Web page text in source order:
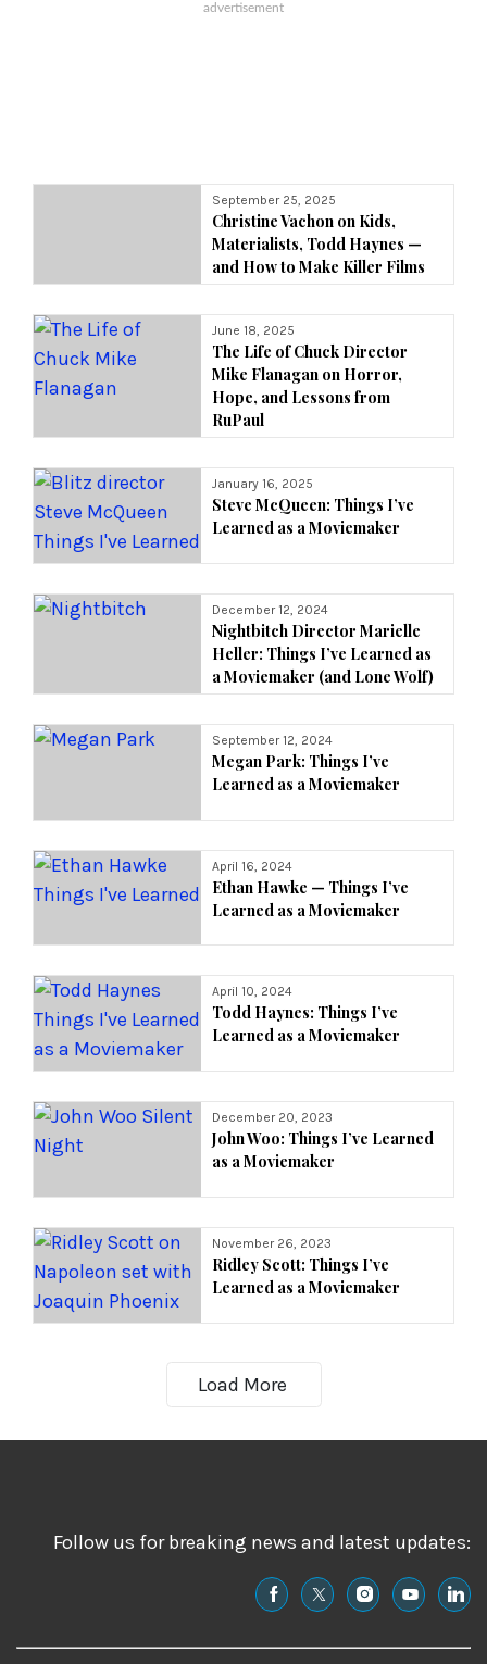
September 25, 2025
Christine Vachon on Kids,
Materialists, Todd Haynes —
and How to Make Killer Films
June 18, 2025
The Life of Chuck Director
Mike Flanagan on Horror,
Hope, and Lessons from
RuPaul
January 16, 2025
Steve McQueen: Things I’ve
Learned as a Moviemaker
December 12, 2024
Nightbitch Director Marielle
Heller: Things I’ve Learned as
a Moviemaker (and Lone Wolf)
September 12, 2024
Megan Park: Things I’ve
Learned as a Moviemaker
April 16, 2024
Ethan Hawke — Things I’ve
Learned as a Moviemaker
April 10, 2024
Todd Haynes: Things I’ve
Learned as a Moviemaker
December 20, 2023
John Woo: Things I’ve Learned
as a Moviemaker
November 26, 2023
Ridley Scott: Things I’ve
Learned as a Moviemaker
Load More
Follow us for breaking news and latest updates: